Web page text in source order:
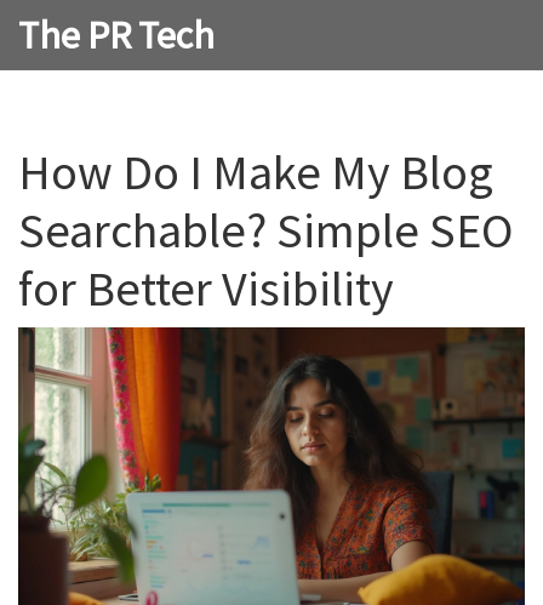
The PR Tech
How Do I Make My Blog
Searchable? Simple SEO
for Better Visibility